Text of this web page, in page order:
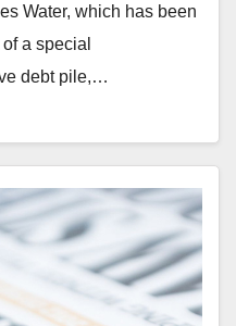
Water, which has been
a special
debt pile,…